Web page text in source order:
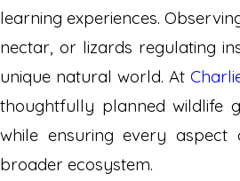
learning experiences.
nectar, or lizards regulating
unique natural world. At
thoughtfully planned wildlife
while ensuring every
broader ecosystem.